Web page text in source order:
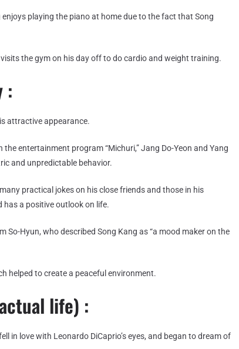
enjoys playing the piano at home due to the fact that Song
the gym on his day off to do cardio and weight training.
:
attractive appearance.
entertainment program “Michuri,” Jang Do-Yeon and Yang
and unpredictable behavior.
practical jokes on his close friends and those in his
has a positive outlook on life.
So-Hyun, who described Song Kang as “a mood maker on the
helped to create a peaceful environment.
life) :
in love with Leonardo DiCaprio’s eyes, and began to dream of